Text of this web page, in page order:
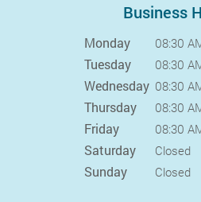
Business
Monday 08:30
Tuesday 08:30
Wednesday 08:30
Thursday 08:30
Friday 08:30
Saturday Closed
Sunday Closed